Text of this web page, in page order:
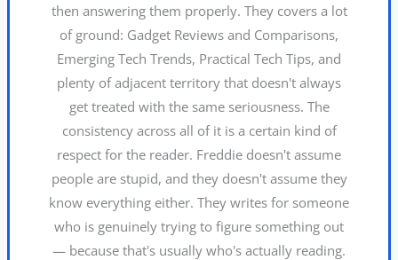
then answering them properly. They covers a lot
of ground: Gadget Reviews and Comparisons,
Emerging Tech Trends, Practical Tech Tips, and
plenty of adjacent territory that doesn't always
get treated with the same seriousness. The
consistency across all of it is a certain kind of
respect for the reader. Freddie doesn't assume
people are stupid, and they doesn't assume they
know everything either. They writes for someone
who is genuinely trying to figure something out
— because that's usually who's actually reading.